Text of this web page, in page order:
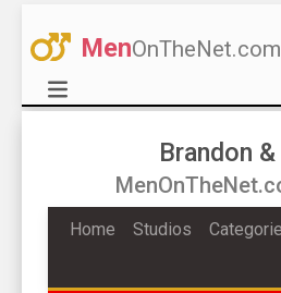
MenOnTheNet.com
Brandon &
Home Studios